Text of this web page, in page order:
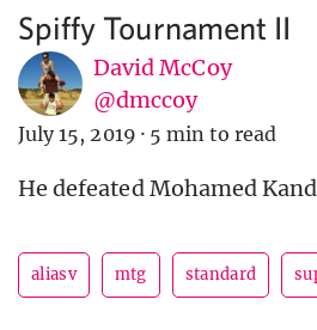
Spiffy Tournament II
David McCoy
@dmccoy
July 15, 2019 · 5 min to read
He defeated Mohamed
aliasv mtg standard